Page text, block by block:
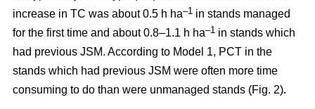
increase in TC was about 0.5 h ha–1 in stands managed
for the first time and about 0.8–1.1 h ha–1 in stands which
had previous JSM. According to Model 1, PCT in the
stands which had previous JSM were often more time
consuming to do than were unmanaged stands (Fig. 2).